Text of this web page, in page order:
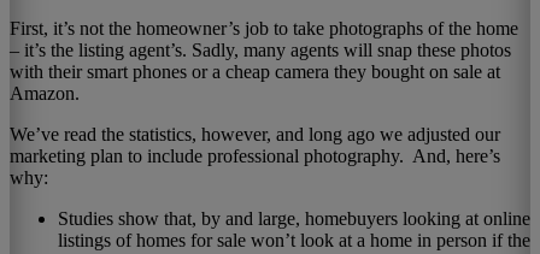
First, it’s not the homeowner’s job to take photographs of the home
– it’s the listing agent’s. Sadly, many agents will snap these photos
with their smart phones or a cheap camera they bought on sale at
Amazon.
We’ve read the statistics, however, and long ago we adjusted our
marketing plan to include professional photography. And, here’s
why:
Studies show that, by and large, homebuyers looking at online
listings of homes for sale won’t look at a home in person if the